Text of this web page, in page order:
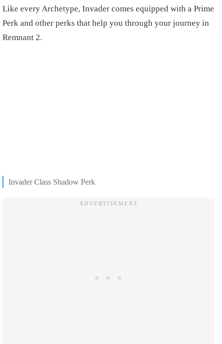
Like every Archetype, Invader comes equipped with a Prime
Perk and other perks that help you through your journey in
Remnant 2.
Invader Class Shadow Perk